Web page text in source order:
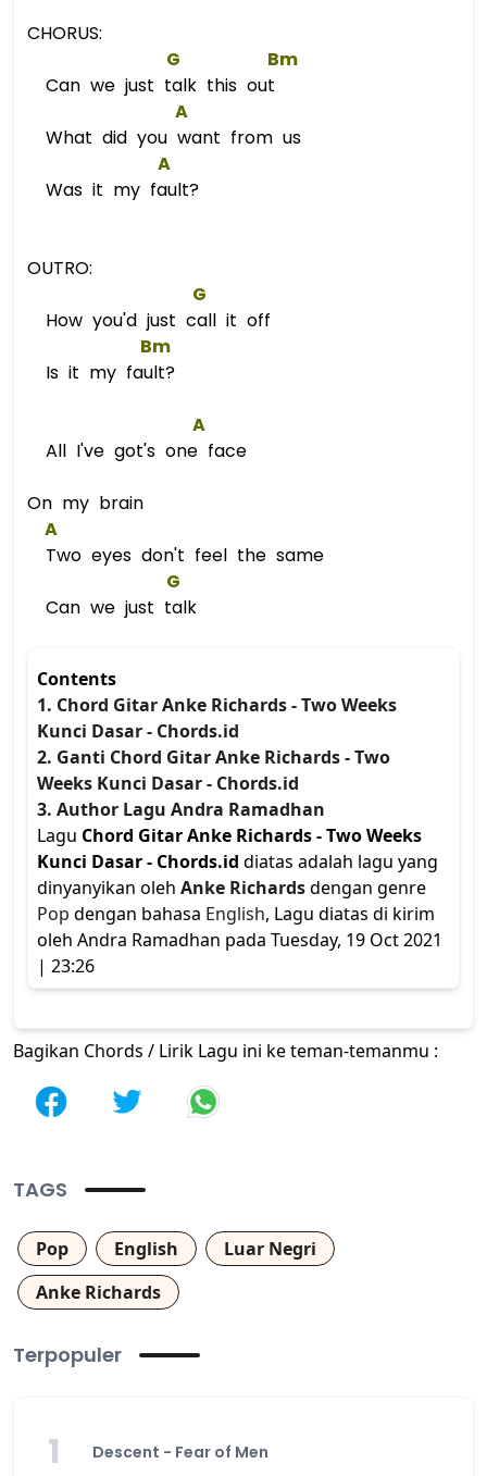
CHORUS:
G
Bm
Can we just talk this out
A
What did you want from us
A
Was it my fault?
OUTRO:
G
How you'd just call it off
Bm
Is it my fault?
A
All I've got's one face
On my brain
A
Two eyes don't feel the same
G
Can we just talk
Contents
1. Chord Gitar Anke Richards - Two Weeks
Kunci Dasar - Chords.id
2. Ganti Chord Gitar Anke Richards - Two
Weeks Kunci Dasar - Chords.id
3. Author Lagu Andra Ramadhan
Lagu Chord Gitar Anke Richards - Two Weeks
Kunci Dasar - Chords.id diatas adalah lagu yang
dinyanyikan oleh Anke Richardsdengan genre
Pop dengan bahasa English, Lagu diatas di kirim
oleh Andra Ramadhan pada Tuesday, 19 Oct 2021
| 23:26
Bagikan Chords / Lirik Lagu ini ke teman-temanmu :
TAGS
Pop English
Luar Negri
Anke Richards
Terpopuler
1 Descent - Fear of Men